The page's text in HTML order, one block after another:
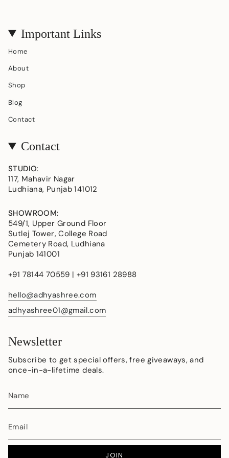
Important Links
Home
About
Shop
Blog
Contact
Contact
STUDIO:
117, Mahavir Nagar
Ludhiana, Punjab 141012
SHOWROOM:
549/1, Upper Ground Floor
Sutlej Tower, College Road
Cemetery Road, Ludhiana
Punjab 141001
+91 78144 70559 | +91 93161 28988
hello@adhyashree.com
adhyashree01@gmail.com
Newsletter
Subscribe to get special offers, free giveaways, and
once-in-a-lifetime deals.
JOIN